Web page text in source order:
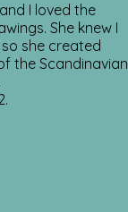
I loved the
She knew I
she created
the Scandinavian